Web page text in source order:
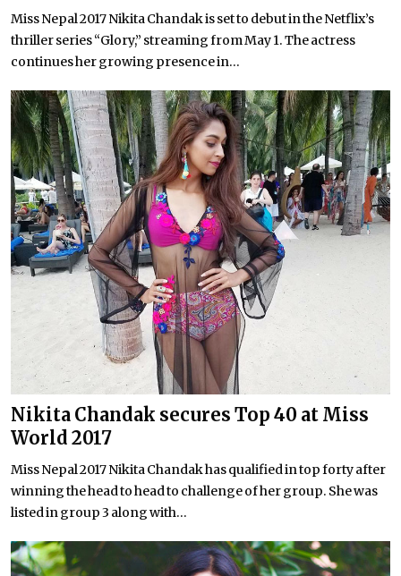
Miss Nepal 2017 Nikita Chandak is set to debut in the Netflix’s
thriller series “Glory,” streaming from May 1. The actress
continues her growing presence in...
Nikita Chandak secures Top 40 at Miss
World 2017
Miss Nepal 2017 Nikita Chandak has qualified in top forty after
winning the head to head to challenge of her group. She was
listed in group 3 along with...